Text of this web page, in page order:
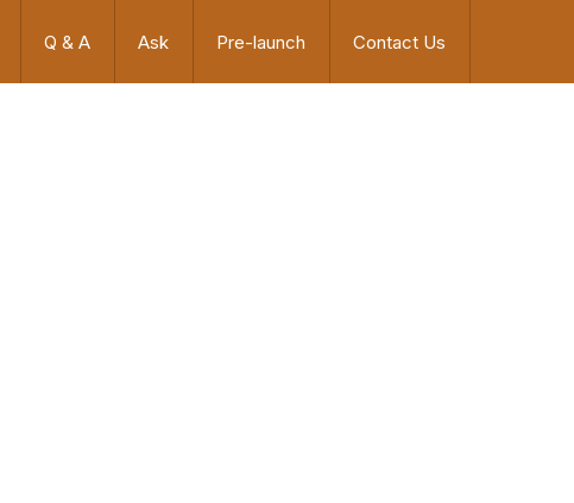
Q & A Ask Pre-launch Contact Us